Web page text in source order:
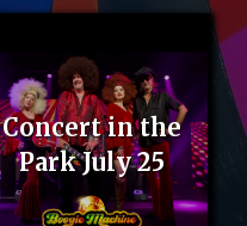
Concert in the
Park July 25